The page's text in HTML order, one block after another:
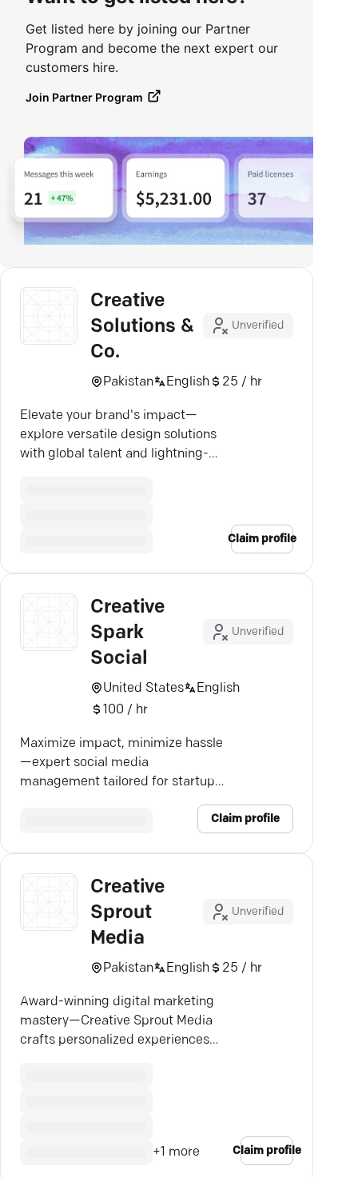
Get listed here by joining our Partner
Program and become the next expert our
customers hire.
Join Partner Program
Creative
Solutions &
Co.
Unverified
Pakistan English 25 / hr
Elevate your brand's impact—
explore versatile design solutions
with global talent and lightning-
Claim profile
Creative
Spark
Social
Unverified
United States
English
100 / hr
Maximize impact, minimize hassle
—expert social media
management tailored for startups
Claim profile
Creative
Sprout
Media
Unverified
Pakistan English 25 / hr
Award-winning digital marketing
mastery—Creative Sprout Media
crafts personalized experiences
+1 more Claim profile